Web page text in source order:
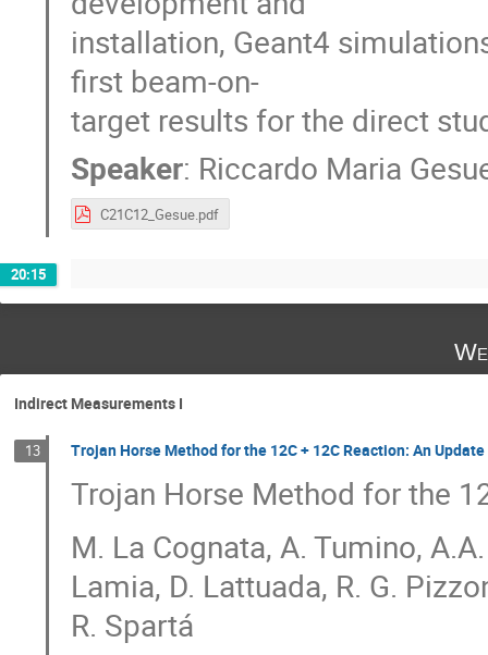
installation, Geant4
first beam-on-
target results for the direct
Speaker: Riccardo Maria
C21C12_Gesue.pdf
20:15
Indirect Measurements I
13 Trojan Horse Method for the 12C + 12C Reaction: An Update
Trojan Horse Method for the
M. La Cognata, A. Tumino,
Lamia, D. Lattuada, R. G.
R. Spartá